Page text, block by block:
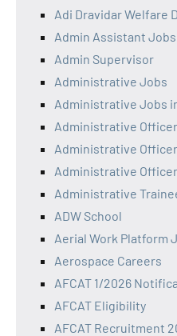
Adi Dravidar Welfare
Admin Assistant
Admin Supervisor
Administrative Jobs
Administrative Jobs
Administrative Officer
Administrative
Administrative
Administrative
ADW School
Aerial Work Platform
Aerospace Careers
AFCAT 1/2026
AFCAT Eligibility
AFCAT Recruitment